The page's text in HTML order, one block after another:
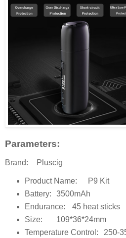
Parameters:
Brand: Pluscig
Product Name:
P9 Kit
Battery:
3500mAh
Endurance:
45 heat sticks
Size:
109*36*24mm
Temperature Control:
250-